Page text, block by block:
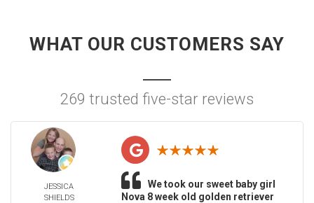
WHAT OUR CUSTOMERS SAY
269 trusted five-star reviews
JESSICA
SHIELDS
We took our sweet baby girl
Nova 8 week old golden retriever